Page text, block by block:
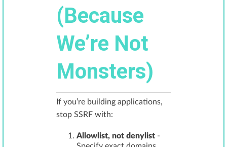
(Because
We’re Not
Monsters)
If you’re building applications,
stop SSRF with:
Allowlist, not denylist -